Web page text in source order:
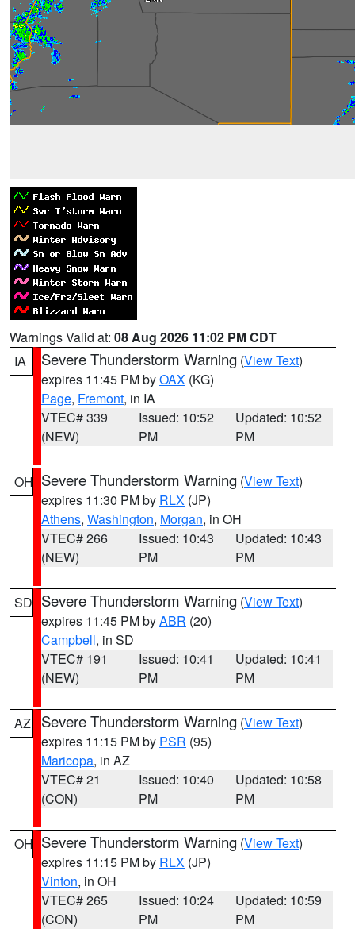
Warnings Valid at: 08 Aug 2026 11:02 PM CDT
IA
Severe Thunderstorm Warning (View Text)
expires 11:45 PM byOAX (KG)
Page, Fremont, in IA
VTEC# 339
(NEW)
Issued: 10:52
PM
Updated: 10:52
PM
OH Severe Thunderstorm Warning (View Text)
expires 11:30 PM by RLX (JP)
Athens, Washington, Morgan, in OH
VTEC# 266
(NEW)
Issued: 10:43
PM
Updated: 10:43
PM
SD Severe Thunderstorm Warning (View Text)
expires 11:45 PM byABR (20)
Campbell, in SD
VTEC# 191
(NEW)
Issued: 10:41
PM
Updated: 10:41
PM
AZ Severe Thunderstorm Warning (View Text)
expires 11:15 PM by PSR (95)
Maricopa, in AZ
VTEC# 21
(CON)
Issued: 10:40
PM
Updated: 10:58
PM
OH Severe Thunderstorm Warning (View Text)
expires 11:15 PM by RLX (JP)
Vinton, in OH
VTEC# 265
(CON)
Issued: 10:24
PM
Updated: 10:59
PM